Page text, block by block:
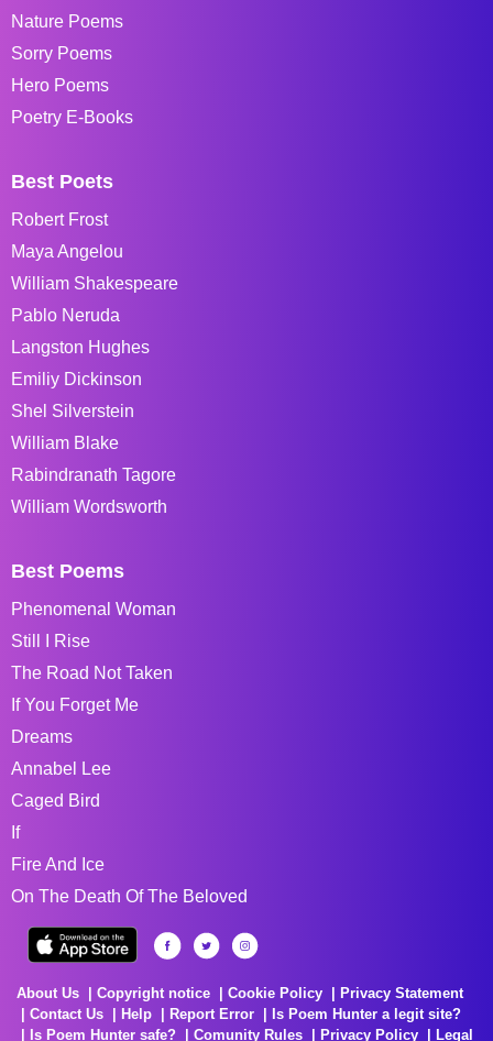
Nature Poems
Sorry Poems
Hero Poems
Poetry E-Books
Best Poets
Robert Frost
Maya Angelou
William Shakespeare
Pablo Neruda
Langston Hughes
Emiliy Dickinson
Shel Silverstein
William Blake
Rabindranath Tagore
William Wordsworth
Best Poems
Phenomenal Woman
Still I Rise
The Road Not Taken
If You Forget Me
Dreams
Annabel Lee
Caged Bird
If
Fire And Ice
On The Death Of The Beloved
About Us Copyright notice Cookie Policy
Privacy Statement
Contact Us
Help Report Error
Is Poem Hunter a legit site?
Is Poem Hunter safe?
Comunity Rules Privacy Policy Legal